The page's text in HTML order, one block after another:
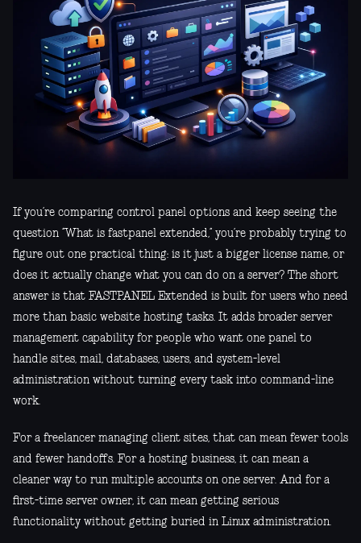
If you’re comparing control panel options and keep seeing the
question “What is fastpanel extended,” you’re probably trying to
figure out one practical thing: is it just a bigger license name, or
does it actually change what you can do on a server? The short
answer is that FASTPANEL Extended is built for users who need
more than basic website hosting tasks. It adds broader server
management capability for people who want one panel to
handle sites, mail, databases, users, and system-level
administration without turning every task into command-line
work.
For a freelancer managing client sites, that can mean fewer tools
and fewer handoffs. For a hosting business, it can mean a
cleaner way to run multiple accounts on one server. And for a
first-time server owner, it can mean getting serious
functionality without getting buried in Linux administration.